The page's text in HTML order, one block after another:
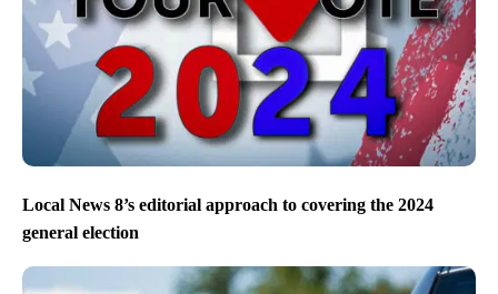
Local News 8’s editorial approach to covering the 2024
general election